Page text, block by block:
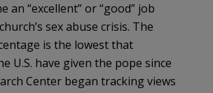
an “excellent” or “good” job
sex abuse crisis. The
is the lowest that
U.S. have given the pope since
Center began tracking views